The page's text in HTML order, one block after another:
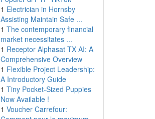
1 Electrician in Hornsby
Assisting Maintain Safe ...
1 The contemporary financial
market necessitates ...
1 Receptor Alphasat TX AI: A
Comprehensive Overview
1 Flexible Project Leadership:
A Introductory Guide
1 Tiny Pocket-Sized Puppies
Now Available !
1 Voucher Carrefour: